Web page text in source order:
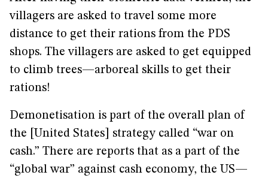
villagers are asked to travel some more
distance to get their rations from the PDS
shops. The villagers are asked to get equipped
to climb trees—arboreal skills to get their
rations!
Demonetisation is part of the overall plan of
the [United States] strategy called “war on
cash.” There are reports that as a part of the
“global war” against cash economy, the US—